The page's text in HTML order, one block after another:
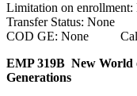
Limitation on enrollment:
Transfer Status:
COD GE: None
EMP 319B New World
Generations